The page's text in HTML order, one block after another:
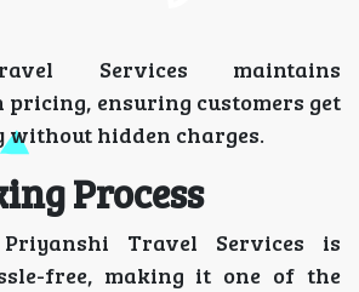
Services maintains
ensuring customers get
without hidden charges.
Process
Travel Services is
free, making it one of the